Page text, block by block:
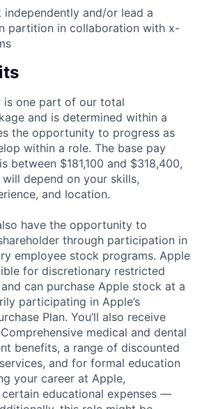
and/or lead a
partition in collaboration with x-
is one part of our total
and is determined within a
the opportunity to progress as
within a role. The base pay
between $181,100 and $318,400,
depend on your skills,
and location.
have the opportunity to
through participation in
employee stock programs. Apple
for discretionary restricted
can purchase Apple stock at a
participating in Apple’s
Plan. You’ll also receive
medical and dental
benefits, a range of discounted
and for formal education
your career at Apple,
educational expenses —